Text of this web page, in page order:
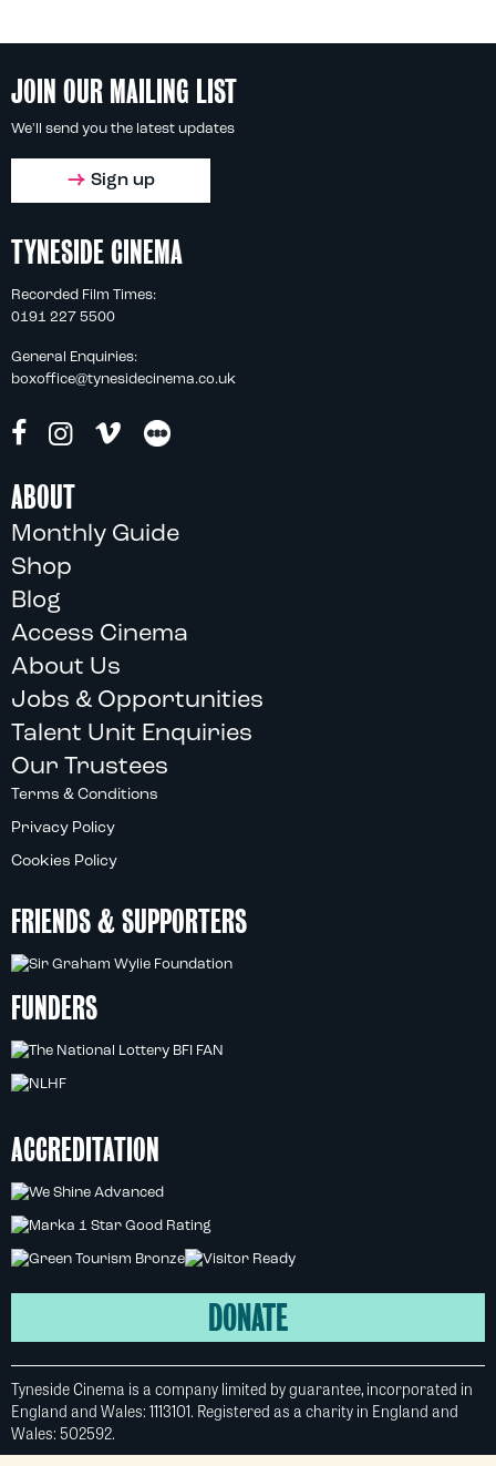
JOIN OUR MAILING LIST
We'll send you the latest updates
Sign up
TYNESIDE CINEMA
Recorded Film Times:
0191 227 5500
General Enquiries:
boxoffice@tynesidecinema.co.uk
ABOUT
Monthly Guide
Shop
Blog
Access Cinema
About Us
Jobs & Opportunities
Talent Unit Enquiries
Our Trustees
Terms & Conditions
Privacy Policy
Cookies Policy
FRIENDS & SUPPORTERS
FUNDERS
ACCREDITATION
DONATE
Tyneside Cinema is a company limited by guarantee, incorporated in
England and Wales: 1113101. Registered as a charity in England and
Wales: 502592.